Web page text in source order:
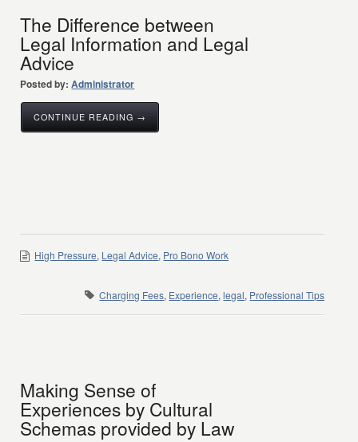
The Difference between
Legal Information and Legal
Advice
Posted by: Administrator
CONTINUE READING →
High Pressure, Legal Advice, Pro Bono Work
Charging Fees, Experience,legal, Professional Tips
Making Sense of
Experiences by Cultural
Schemas provided by Law